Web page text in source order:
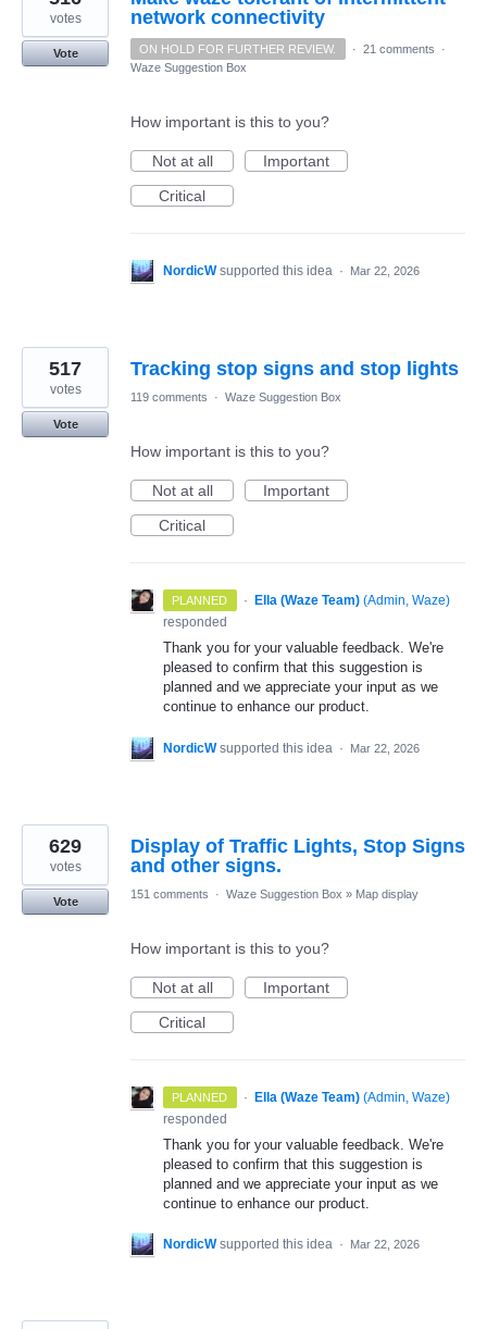
network connectivity
votes
Vote ON HOLD FOR FURTHER REVIEW. · 21 comments
·
Waze Suggestion Box
How important is this to you?
Not at all
Important
Critical
NordicW supported this idea · Mar 22, 2026
Tracking stop signs and stop lights
517
votes
Vote
119 comments · Waze Suggestion Box
How important is this to you?
Not at all
Important
Critical
PLANNED · Ella (Waze Team) (Admin, Waze)
responded
Thank you for your valuable feedback. We're
pleased to confirm that this suggestion is
planned and we appreciate your input as we
continue to enhance our product.
NordicW supported this idea · Mar 22, 2026
Display of Traffic Lights, Stop Signs
and other signs.
629
votes
Vote
151 comments · Waze Suggestion Box » Map display
How important is this to you?
Not at all
Important
Critical
PLANNED · Ella (Waze Team) (Admin, Waze)
responded
Thank you for your valuable feedback. We're
pleased to confirm that this suggestion is
planned and we appreciate your input as we
continue to enhance our product.
NordicW supported this idea · Mar 22, 2026